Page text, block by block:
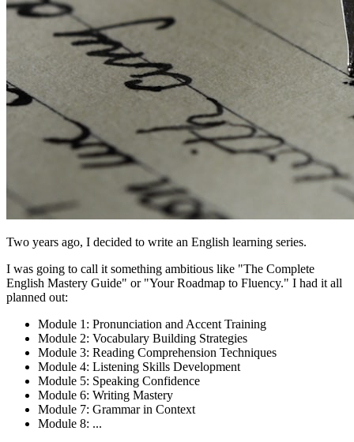
Two years ago, I decided to write an English learning series.
I was going to call it something ambitious like "The Complete
English Mastery Guide" or "Your Roadmap to Fluency." I had it all
planned out:
Module 1: Pronunciation and Accent Training
Module 2: Vocabulary Building Strategies
Module 3: Reading Comprehension Techniques
Module 4: Listening Skills Development
Module 5: Speaking Confidence
Module 6: Writing Mastery
Module 7: Grammar in Context
Module 8: ...